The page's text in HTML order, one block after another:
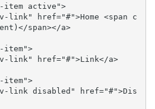
span></a>